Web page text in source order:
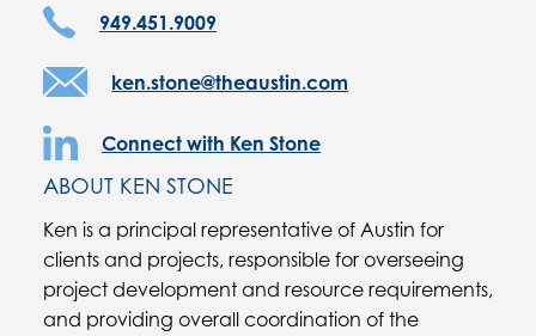
949.451.9009
ken.stone@theaustin.com
Connect with Ken Stone
ABOUT KEN STONE
Ken is a principal representative of Austin for
clients and projects, responsible for overseeing
project development and resource requirements,
and providing overall coordination of the